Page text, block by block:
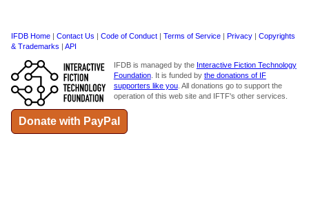
IFDB Home Contact Us Code of Conduct Terms of Service Privacy
Copyrights
& Trademarks
API
IFDB is managed by the Interactive Fiction Technology
Foundation. It is funded by the donations of IF
supporters like you. All donations go to support the
operation of this web site and IFTF's other services.